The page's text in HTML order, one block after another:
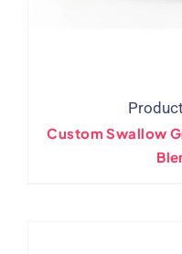
Custom Swallow